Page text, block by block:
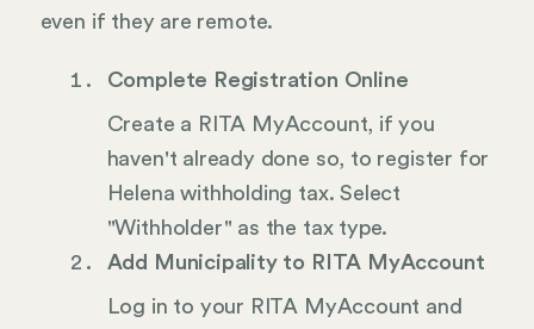
even if they are remote.
Complete Registration Online
Create a RITA MyAccount, if you
haven't already done so, to register for
Helena withholding tax. Select
"Withholder" as the tax type.
Add Municipality to RITA MyAccount
Log in to your RITA MyAccount and